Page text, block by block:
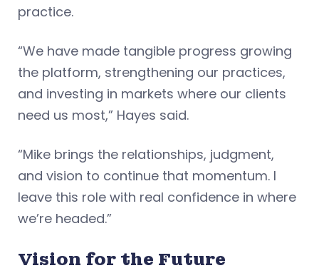
practice.
“We have made tangible progress growing
the platform, strengthening our practices,
and investing in markets where our clients
need us most,” Hayes said.
“Mike brings the relationships, judgment,
and vision to continue that momentum. I
leave this role with real confidence in where
we’re headed.”
Vision for the Future